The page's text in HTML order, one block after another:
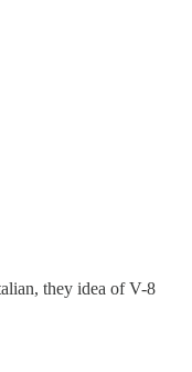
they idea of V-8